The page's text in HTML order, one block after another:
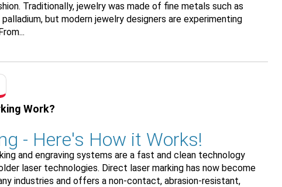
Traditionally, jewelry was made of fine metals such as
but modern jewelry designers are experimenting
Work?
- Here's How it Works!
and engraving systems are a fast and clean technology
laser technologies. Direct laser marking has now become
industries and offers a non-contact, abrasion-resistant,